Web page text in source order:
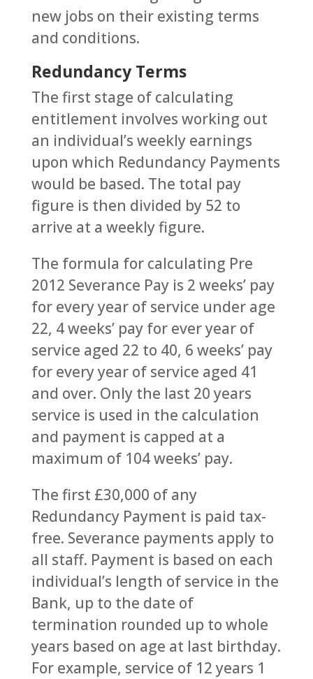
new jobs on their existing terms
and conditions.
Redundancy Terms
The first stage of calculating
entitlement involves working out
an individual’s weekly earnings
upon which Redundancy Payments
would be based. The total pay
figure is then divided by 52 to
arrive at a weekly figure.
The formula for calculating Pre
2012 Severance Pay is 2 weeks’ pay
for every year of service under age
22, 4 weeks’ pay for ever year of
service aged 22 to 40, 6 weeks’ pay
for every year of service aged 41
and over. Only the last 20 years
service is used in the calculation
and payment is capped at a
maximum of 104 weeks’ pay.
The first £30,000 of any
Redundancy Payment is paid tax-
free. Severance payments apply to
all staff. Payment is based on each
individual’s length of service in the
Bank, up to the date of
termination rounded up to whole
years based on age at last birthday.
For example, service of 12 years 1